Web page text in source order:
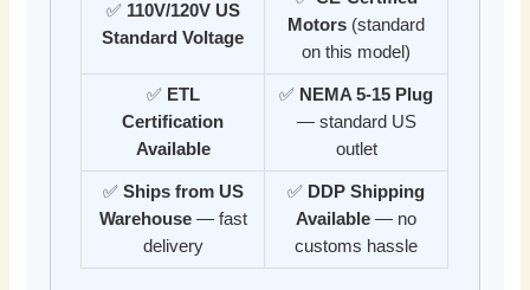
✅ 110V/120V US
Standard Voltage
Motors (standard
on this model)
✅ ETL
Certification
Available
✅ NEMA 5-15 Plug
— standard US
outlet
✅ Ships from US
Warehouse— fast
delivery
✅ DDP Shipping
Available — no
customs hassle